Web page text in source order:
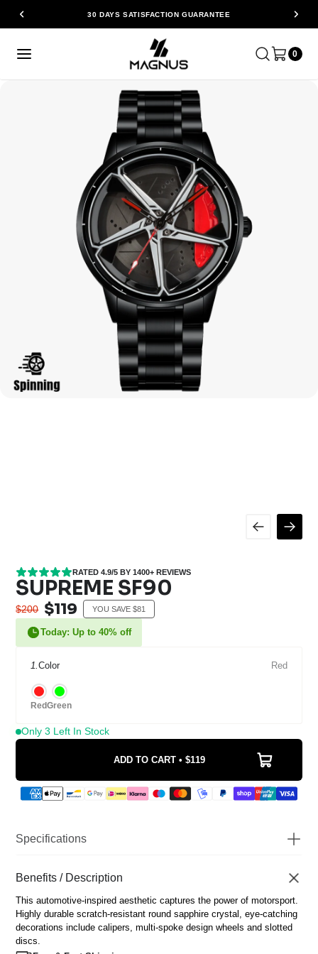
30 DAYS SATISFACTION GUARANTEE
0
RATED 4.9/5 BY 1400+ REVIEWS
SUPREME SF90
$200 $119 YOU SAVE $81
Today: Up to 40% off
1.Color Red
RedGreen
Only 3 Left In Stock
ADD TO CART • $119
Specifications
Watch Thickness
Glass
Coated
Movement
Japanese Miyota Quartz
Water Resistance
Benefits / Description
This automotive-inspired aesthetic captures the power of motorsport.
Highly durable scratch-resistant round sapphire crystal, eye-catching
decorations include calipers, multi-spoke design wheels and slotted
discs.